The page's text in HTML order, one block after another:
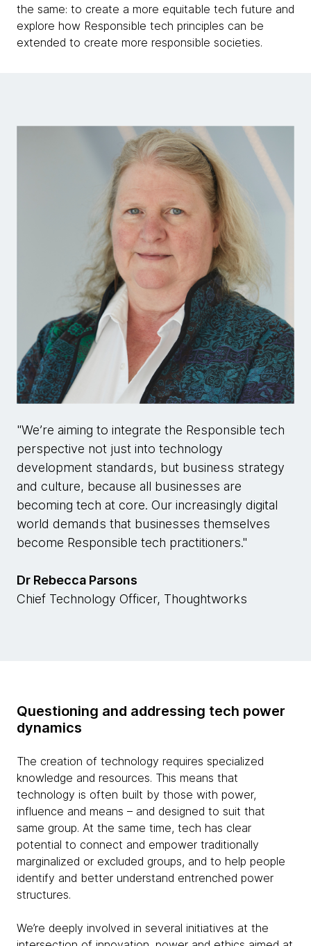
the same: to create a more equitable tech future and
explore how Responsible tech principles can be
extended to create more responsible societies.
"We’re aiming to integrate the Responsible tech
perspective not just into technology
development standards, but business strategy
and culture, because all businesses are
becoming tech at core. Our increasingly digital
world demands that businesses themselves
become Responsible tech practitioners."
Dr Rebecca Parsons
Chief Technology Officer, Thoughtworks
Questioning and addressing tech power
dynamics
The creation of technology requires specialized
knowledge and resources. This means that
technology is often built by those with power,
influence and means – and designed to suit that
same group. At the same time, tech has clear
potential to connect and empower traditionally
marginalized or excluded groups, and to help people
identify and better understand entrenched power
structures.
We’re deeply involved in several initiatives at the